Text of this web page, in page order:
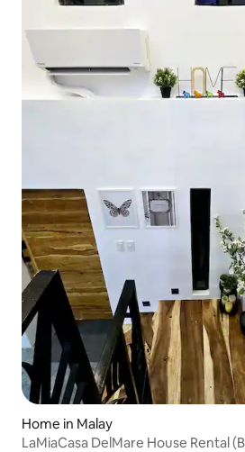
Home in Malay
LaMiaCasa DelMare House Rental